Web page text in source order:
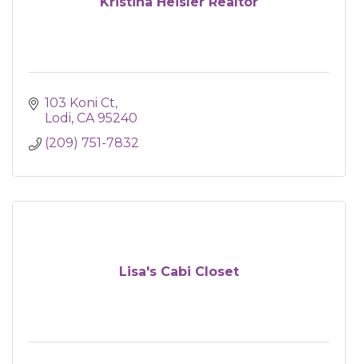
103 Koni Ct
Lodi CA 95240
(209) 751-7832
Lisa's Cabi Closet